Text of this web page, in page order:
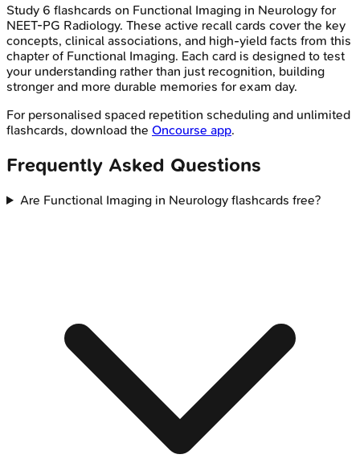
Study 6 flashcards on Functional Imaging in Neurology for
NEET-PG Radiology. These active recall cards cover the key
concepts, clinical associations, and high-yield facts from this
chapter of Functional Imaging. Each card is designed to test
your understanding rather than just recognition, building
stronger and more durable memories for exam day.
For personalised spaced repetition scheduling and unlimited
flashcards, download the Oncourse app.
Frequently Asked Questions
Are Functional Imaging in Neurology flashcards free?